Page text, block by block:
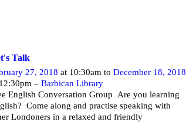
Talk
27, 2018 at 10:30am to December 18, 2018
– Barbican Library
English Conversation Group Are you learning
Come along and practise speaking with
Londoners in a relaxed and friendly